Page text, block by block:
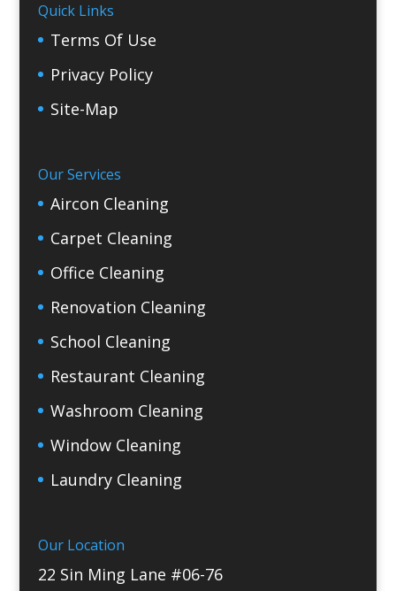
Quick Links
Terms Of Use
Privacy Policy
Site-Map
Our Services
Aircon Cleaning
Carpet Cleaning
Office Cleaning
Renovation Cleaning
School Cleaning
Restaurant Cleaning
Washroom Cleaning
Window Cleaning
Laundry Cleaning
Our Location
22 Sin Ming Lane #06-76